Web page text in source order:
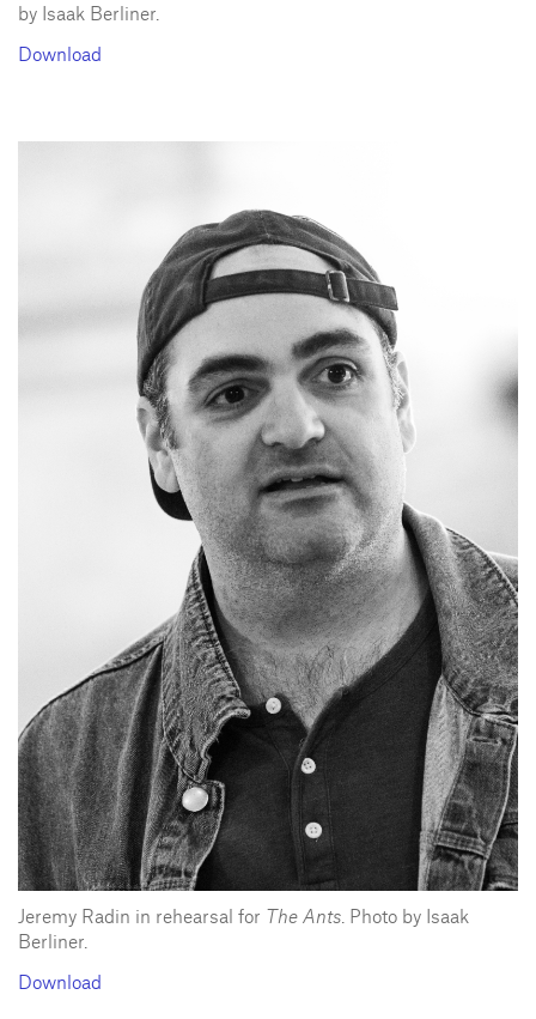
by Isaak Berliner.
Download
Jeremy Radin in rehearsal for The Ants . Photo by Isaak
Berliner.
Download